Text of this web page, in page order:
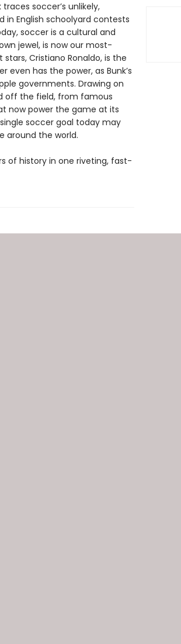
soccer’s unlikely,
English schoolyard contests
soccer is a cultural and
jewel, is now our most-
Cristiano Ronaldo, is the
even has the power, as Bunk’s
governments. Drawing on
off the field, from famous
now power the game at its
soccer goal today may
around the world.
of history in one riveting, fast-